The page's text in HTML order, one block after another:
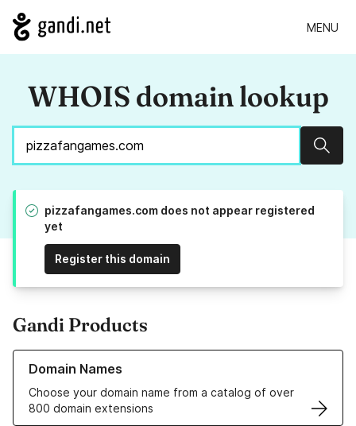
MENU
WHOIS domain lookup
pizzafangames.com does not appear registered
yet
Register this domain
Gandi Products
Domain Names
Choose your domain name from a catalog of over
800 domain extensions
Learn more about our Domain Names